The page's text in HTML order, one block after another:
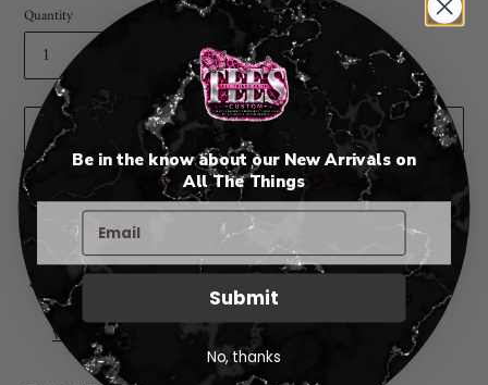
Quantity
ADD TO CART
More payment options
Adding
product
Pickup available at Rio Rancho New Mexico
I will notify you when your order is ready for pickup. 😃
View store information
Be in the know about our New Arrivals on
🤍All The Things🤍
Submit
No, thanks